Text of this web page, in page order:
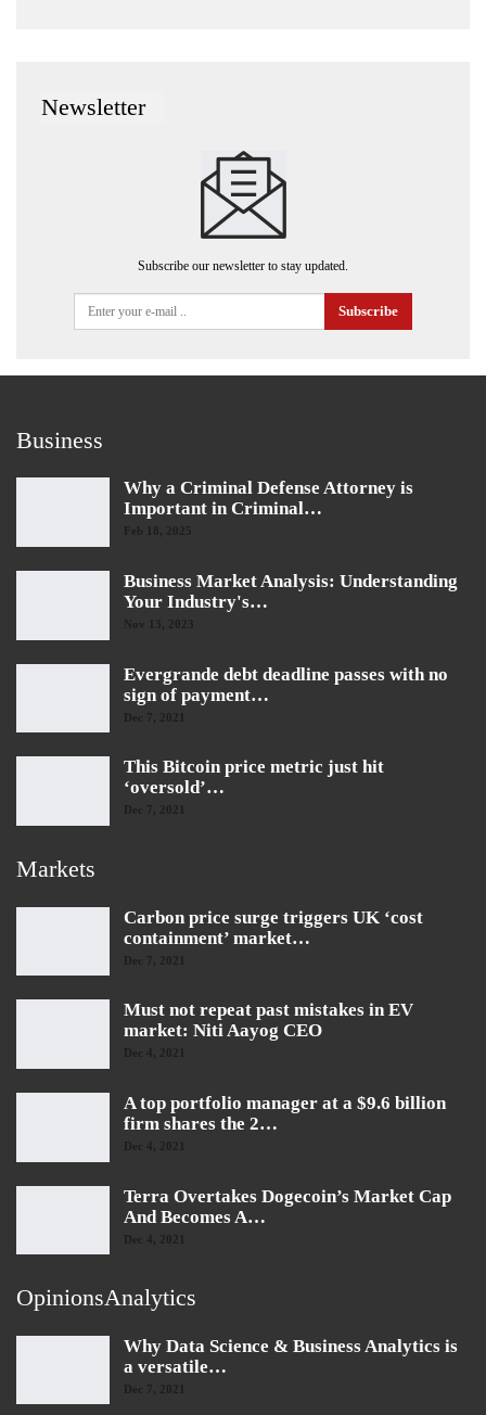
Newsletter
Subscribe our newsletter to stay updated.
Subscribe
Business
Why a Criminal Defense Attorney is
Important in Criminal…
Feb 18, 2025
Business Market Analysis: Understanding
Your Industry's…
Evergrande debt deadline passes with no
sign of payment…
Dec 7, 2021
This Bitcoin price metric just hit
‘oversold’…
Dec 7, 2021
Markets
Carbon price surge triggers UK ‘cost
containment’ market…
Dec 7, 2021
Must not repeat past mistakes in EV
market: Niti Aayog CEO
Dec 4, 2021
A top portfolio manager at a $9.6 billion
firm shares the 2…
Dec 4, 2021
Terra Overtakes Dogecoin’s Market Cap
And Becomes A…
Dec 4, 2021
OpinionsAnalytics
Why Data Science & Business Analytics is
a versatile…
Dec 7, 2021